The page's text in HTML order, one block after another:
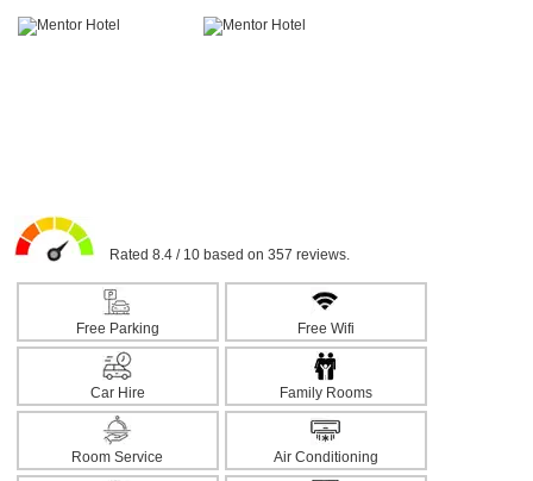
Rated 8.4 / 10 based on 357 reviews.
Free Parking Free Wifi
Car Hire Family Rooms
Room Service Air Conditioning